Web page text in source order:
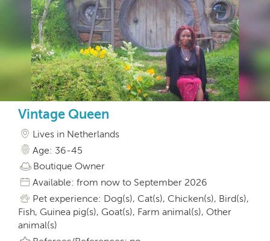
Vintage Queen
Lives in Netherlands
Age: 36-45
Boutique Owner
Available: from now to September 2026
Pet experience: Dog(s), Cat(s), Chicken(s), Bird(s),
Fish, Guinea pig(s), Goat(s), Farm animal(s), Other
animal(s)